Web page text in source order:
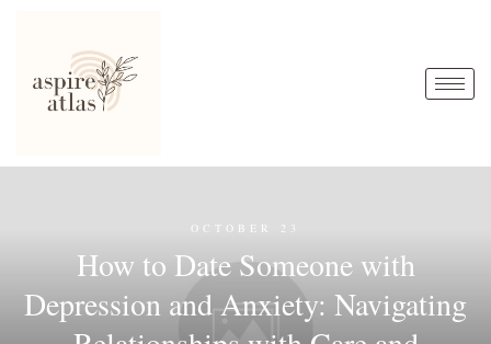
OCTOBER 23
How to Date Someone with
Depression and Anxiety: Navigating